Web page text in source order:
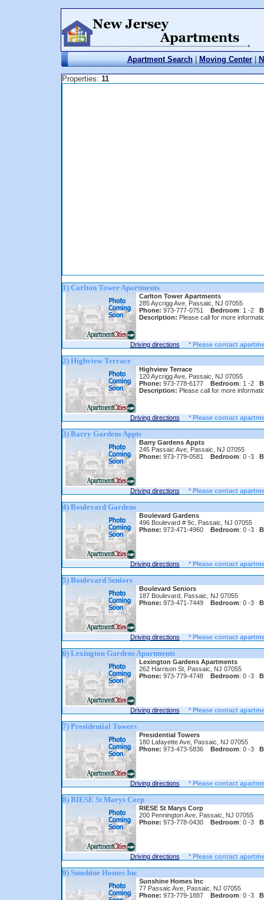
Apartment Search | Moving Center |
Properties: 11
1) Carlton Tower Apartments
Carlton Tower Apartments
285 Aycrigg Ave, Passaic, NJ 07055
Phone: 973-777-0751 Bedroom: 1 -2
Description: Please call for more
Driving directions * Please contact
2) Highview Terrace
Highview Terrace
120 Aycrigg Ave, Passaic, NJ 07055
Phone: 973-778-6177 Bedroom: 1 -2
Description: Please call for more
Driving directions * Please contact
3) Barry Gardens Appts
Barry Gardens Appts
245 Passaic Ave, Passaic, NJ 07055
Phone: 973-779-0581 Bedroom: 0 -3
Driving directions * Please contact
4) Boulevard Gardens
Boulevard Gardens
496 Boulevard # 9c, Passaic, NJ 07055
Phone: 973-471-4960 Bedroom: 0 -3
Driving directions * Please contact
5) Boulevard Seniors
Boulevard Seniors
187 Boulevard, Passaic, NJ 07055
Phone: 973-471-7449 Bedroom: 0 -3
Driving directions * Please contact
6) Lexington Gardens Apartments
Lexington Gardens Apartments
262 Harrison St, Passaic, NJ 07055
Phone: 973-779-4748 Bedroom: 0 -3
Driving directions * Please contact
7) Presidential Towers
Presidential Towers
180 Lafayette Ave, Passaic, NJ 07055
Phone: 973-473-5836 Bedroom: 0 -3
Driving directions * Please contact
8) RIESE St Marys Corp
RIESE St Marys Corp
200 Pennington Ave, Passaic, NJ 07055
Phone: 973-778-0430 Bedroom: 0 -3
Driving directions * Please contact
9) Sunshine Homes Inc
Sunshine Homes Inc
77 Passaic Ave, Passaic, NJ 07055
Phone: 973-779-1887 Bedroom: 0 -3